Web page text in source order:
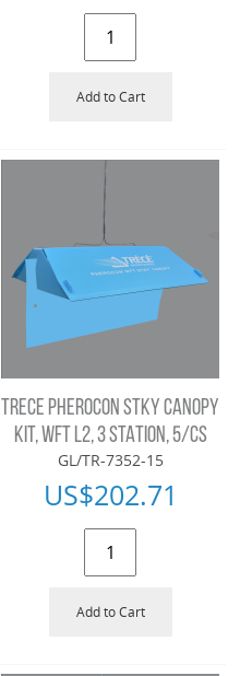
Add to Cart
TRECE PHEROCON STKY CANOPY
KIT, WFT L2, 3 STATION, 5/CS
GL/TR-7352-15
US$202.71
Add to Cart